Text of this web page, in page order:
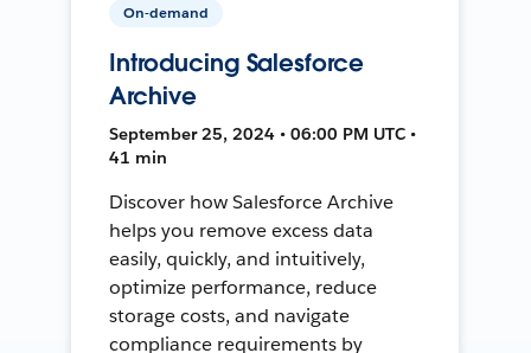
On-demand
Introducing Salesforce
Archive
September 25, 2024 • 06:00 PM UTC •
41 min
Discover how Salesforce Archive
helps you remove excess data
easily, quickly, and intuitively,
optimize performance, reduce
storage costs, and navigate
compliance requirements by